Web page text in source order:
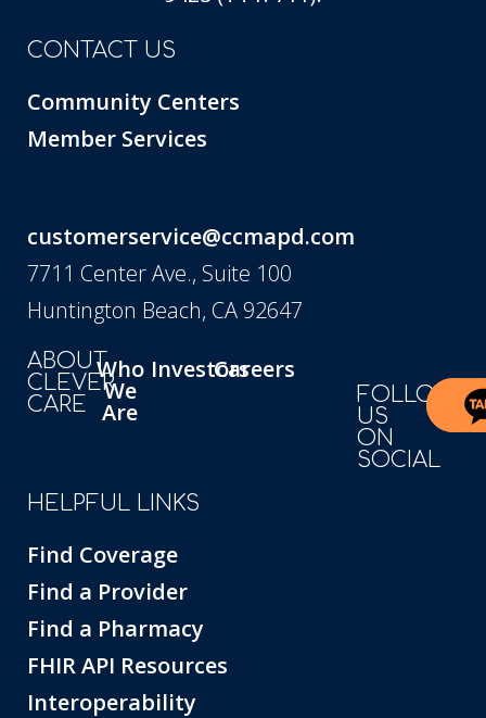
CONTACT US
Community Centers
Member Services
customerservice@ccmapd.com
7711 Center Ave., Suite 100
Huntington Beach, CA 92647
ABOUT
CLEVER
CARE
Who
We
Are
InvestorsCareers
FOLLOW
US
ON
SOCIAL
HELPFUL LINKS
Find Coverage
Find a Provider
Find a Pharmacy
FHIR API Resources
Interoperability